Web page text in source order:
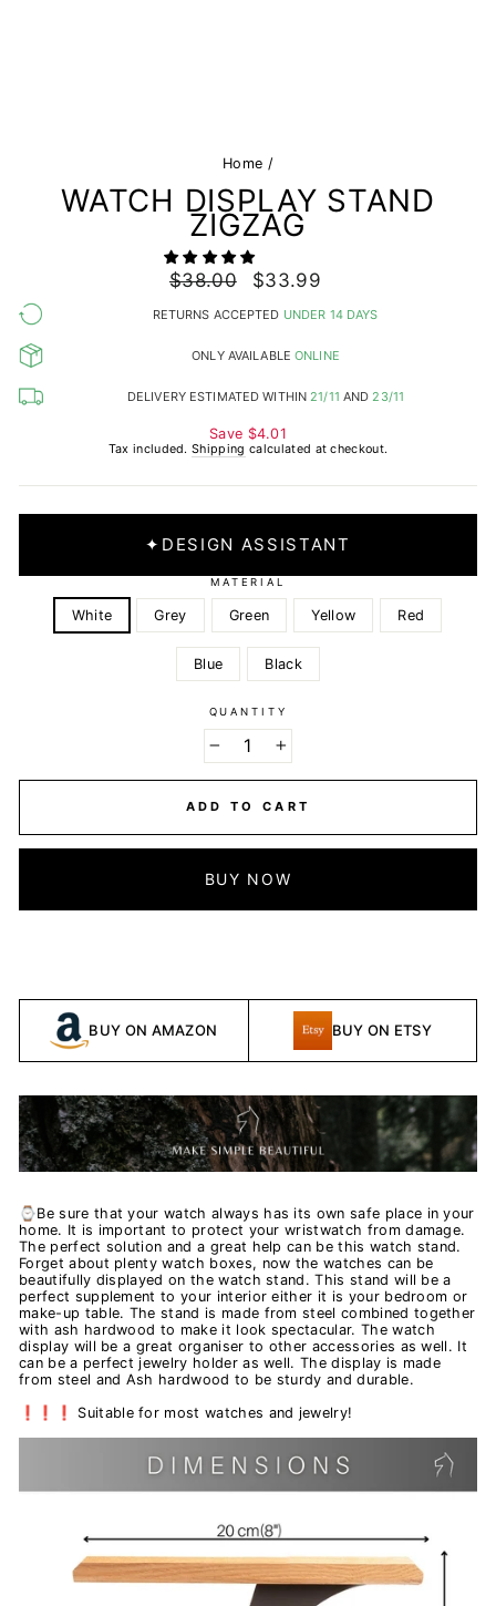
Home /
WATCH DISPLAY STAND
ZIGZAG
Regular
price
$38.00
Sale
price
$33.99
RETURNS ACCEPTED UNDER 14 DAYS
ONLY AVAILABLEONLINE
DELIVERY ESTIMATED WITHIN21/11 AND23/11
Save $4.01
Tax included.Shipping calculated at checkout.
✦ DESIGN ASSISTANT
MATERIAL
White Grey Green Yellow Red
Blue Black
QUANTITY
ADD TO CART
BUY NOW
BUY ON AMAZON BUY ON ETSY
⌚Be sure that your watch always has its own safe place in your
home. It is important to protect your wristwatch from damage.
The perfect solution and a great help can be this watch stand.
Forget about plenty watch boxes, now the watches can be
beautifully displayed on the watch stand. This stand will be a
perfect supplement to your interior either it is your bedroom or
make-up table. The stand is made from steel combined together
with ash hardwood to make it look spectacular. The watch
display will be a great organiser to other accessories as well. It
can be a perfect jewelry holder as well. The display is made
from steel and Ash hardwood to be sturdy and durable.
❗❗❗ Suitable for most watches and jewelry!